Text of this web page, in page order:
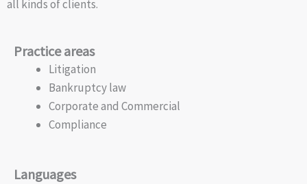
all kinds of clients.
Practice areas
Litigation
Bankruptcy law
Corporate and Commercial
Compliance
Languages